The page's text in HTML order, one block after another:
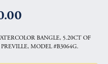
BANGLE, 5.20CT OF
MODEL #B3064G.